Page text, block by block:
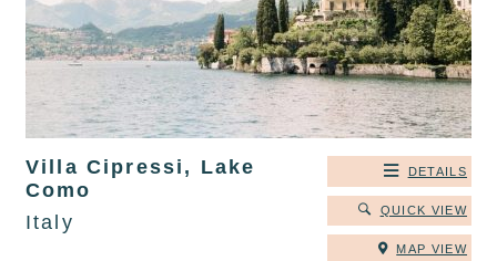
Villa Cipressi, Lake
Como
Italy
DETAILS
QUICK VIEW
MAP VIEW